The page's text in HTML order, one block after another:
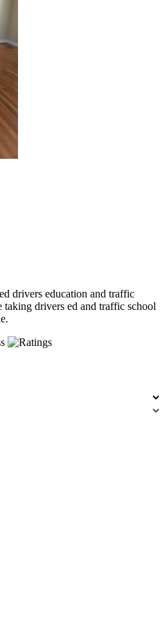
drivers education and traffic
taking drivers ed and traffic school